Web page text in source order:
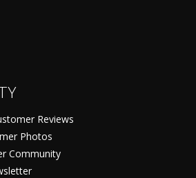
Reviews
Photos
Community